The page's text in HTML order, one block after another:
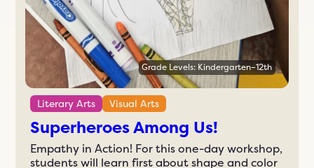
Grade Levels: Kindergarten–12th
Literary Arts Visual Arts
Superheroes Among Us!
Empathy in Action! For this one-day workshop,
students will learn first about shape and color